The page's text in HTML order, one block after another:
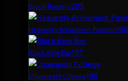
Blood Raiders205
Heavenly Armament Pavilion196
Black.King.Bar197
Chuangshi College198